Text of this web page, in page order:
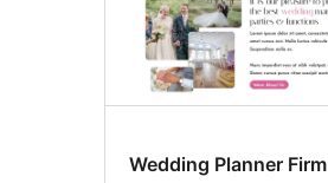
Wedding Planner Firm